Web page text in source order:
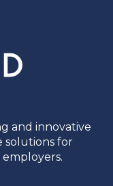
and innovative
solutions for